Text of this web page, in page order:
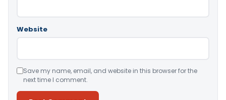
Website
Save my name, email, and website in this browser for the
next time I comment.